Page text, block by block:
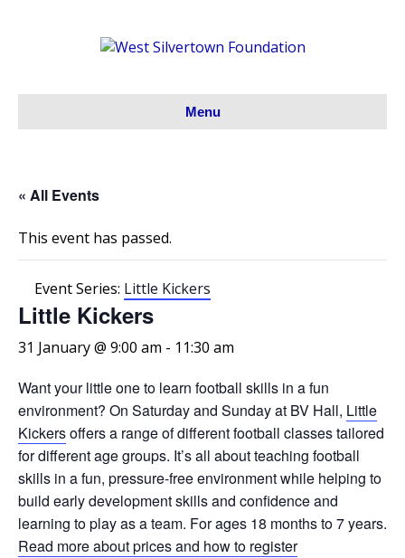
Menu
« All Events
This event has passed.
Event Series: Little Kickers
Little Kickers
31 January @ 9:00 am - 11:30 am
Want your little one to learn football skills in a fun
environment? On Saturday and Sunday at BV Hall, Little
Kickersoffers a range of different football classes tailored
for different age groups. It’s all about teaching football
skills in a fun, pressure-free environment while helping to
build early development skills and confidence and
learning to play as a team. For ages 18 months to 7 years.
Read more about prices and how to register